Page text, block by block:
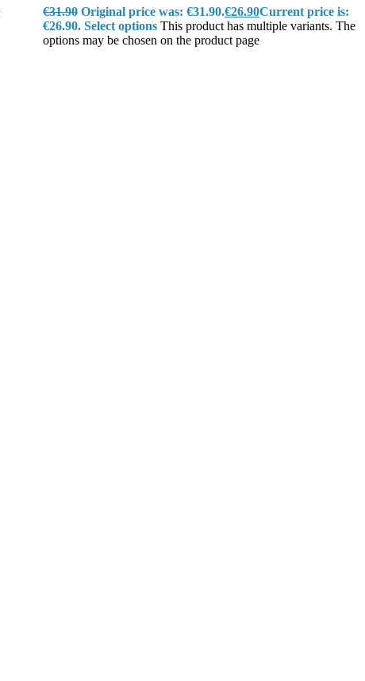
€31.90 Original price was: €31.90.€26.90Current price is:
€26.90. Select options This product has multiple variants. The
options may be chosen on the product page